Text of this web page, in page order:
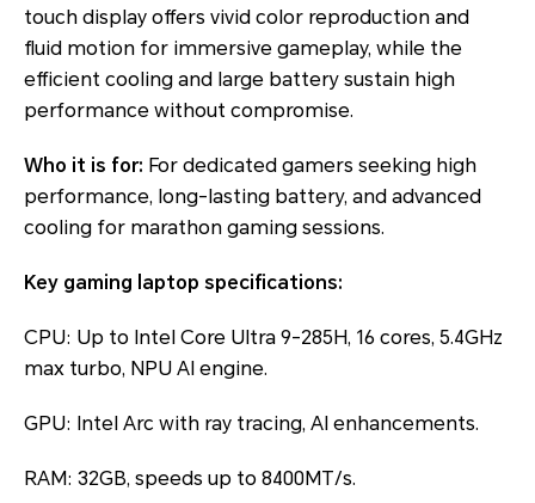
touch display offers vivid color reproduction and
fluid motion for immersive gameplay, while the
efficient cooling and large battery sustain high
performance without compromise.
Who it is for: For dedicated gamers seeking high
performance, long-lasting battery, and advanced
cooling for marathon gaming sessions.
Key gaming laptop specifications:
CPU: Up to Intel Core Ultra 9-285H, 16 cores, 5.4GHz
max turbo, NPU AI engine.
GPU: Intel Arc with ray tracing, AI enhancements.
RAM: 32GB, speeds up to 8400MT/s.